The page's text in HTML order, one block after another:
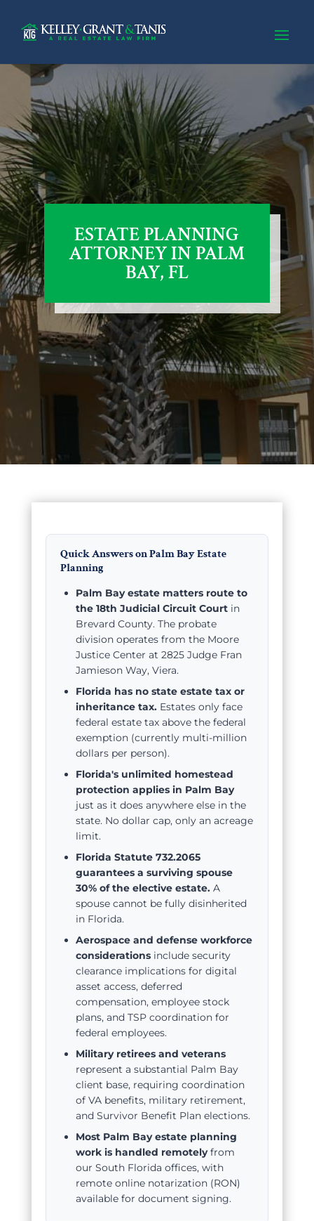
ESTATE PLANNING
ATTORNEY IN PALM
BAY, FL
Quick Answers on Palm Bay Estate
Planning
Palm Bay estate matters route to
the 18th Judicial Circuit Courtin
Brevard County. The probate
division operates from the Moore
Justice Center at 2825 Judge Fran
Jamieson Way, Viera.
Florida has no state estate tax or
inheritance tax.Estates only face
federal estate tax above the federal
exemption (currently multi-million
dollars per person).
Florida's unlimited homestead
protection applies in Palm Bay
just as it does anywhere else in the
state. No dollar cap, only an acreage
limit.
Florida Statute 732.2065
guarantees a surviving spouse
30% of the elective estate.A
spouse cannot be fully disinherited
in Florida.
Aerospace and defense workforce
considerationsinclude security
clearance implications for digital
asset access, deferred
compensation, employee stock
plans, and TSP coordination for
federal employees.
Military retirees and veterans
represent a substantial Palm Bay
client base, requiring coordination
of VA benefits, military retirement,
and Survivor Benefit Plan elections.
Most Palm Bay estate planning
work is handled remotelyfrom
our South Florida offices, with
remote online notarization (RON)
available for document signing.